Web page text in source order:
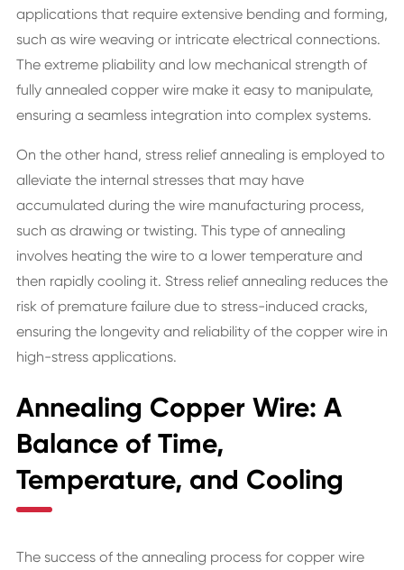
applications that require extensive bending and forming,
such as wire weaving or intricate electrical connections.
The extreme pliability and low mechanical strength of
fully annealed copper wire make it easy to manipulate,
ensuring a seamless integration into complex systems.
On the other hand, stress relief annealing is employed to
alleviate the internal stresses that may have
accumulated during the wire manufacturing process,
such as drawing or twisting. This type of annealing
involves heating the wire to a lower temperature and
then rapidly cooling it. Stress relief annealing reduces the
risk of premature failure due to stress-induced cracks,
ensuring the longevity and reliability of the copper wire in
high-stress applications.
Annealing Copper Wire: A
Balance of Time,
Temperature, and Cooling
The success of the annealing process for copper wire